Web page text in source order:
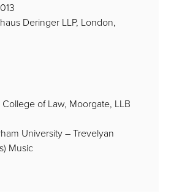
Deringer LLP, London,
of Law, Moorgate, LLB
University – Trevelyan
Music